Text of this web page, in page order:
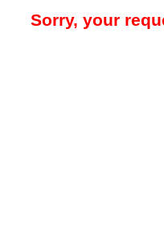
Sorry, your